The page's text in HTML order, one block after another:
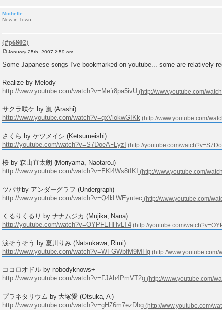
Michelle
New in Town
s
January 25th, 2007 2:59 am
Some Japanese songs I've bookmarked on youtube... some are relatively
Realize by Melody
http://www.youtube.com/watch?v=Mefr8pa5ivU
サクラ咲ケ by 嵐 (Arashi)
http://www.youtube.com/watch?v=qxVlokwGIKk
さくら by ケツメイシ (Ketsumeishi)
http://youtube.com/watch?v=S7DoeAFLyzI
桜 by 森山直太朗 (Moriyama, Naotarou)
http://www.youtube.com/watch?v=EKl4Ws8tIKI
ツバサby アンダーグラフ (Undergraph)
http://www.youtube.com/watch?v=Q4kLWEyutec
くるりくるり by ナナムジカ (Mujika, Nana)
http://youtube.com/watch?v=OYPFEHHvLT4
涙そうそう by 夏川りみ (Natsukawa, Rimi)
http://www.youtube.com/watch?v=WHGWbfM9MHg
ココロオドル by nobodyknows+
http://www.youtube.com/watch?v=FJAh4PmVT2g
プラネタリウム by 大塚愛 (Otsuka, Ai)
http://www.youtube.com/watch?v=gHZ6m7ezDbg